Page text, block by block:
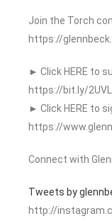
Join the Torch
https://
► Click HERE to
https://bit.ly/
► Click HERE to
https://
Connect with
Tweets by
http://